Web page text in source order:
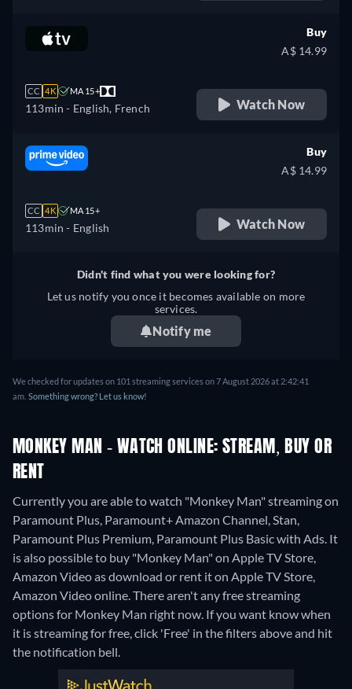
CC 4K MA 15+
113min - English, French
Buy
A$ 14.99
Watch Now
CC 4K MA 15+
113min - English
Buy
A$ 14.99
Watch Now
Didn't find what you were looking for?
Let us notify you once it becomes available on more
services.
Notify me
We checked for updates on 101 streaming services on 7 August 2026 at 2:42:41
am. Something wrong? Let us know!
MONKEY MAN - WATCH ONLINE: STREAM, BUY OR
RENT
Currently you are able to watch "Monkey Man" streaming on
Paramount Plus, Paramount+ Amazon Channel, Stan,
Paramount Plus Premium, Paramount Plus Basic with Ads. It
is also possible to buy "Monkey Man" on Apple TV Store,
Amazon Video as download or rent it on Apple TV Store,
Amazon Video online.There aren't any free streaming
options for Monkey Man right now. If you want know when
it is streaming for free, click 'Free' in the filters above and hit
the notification bell.